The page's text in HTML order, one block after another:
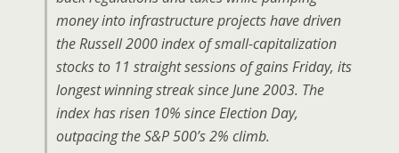
money into infrastructure projects have driven
the Russell 2000 index of small-capitalization
stocks to 11 straight sessions of gains Friday, its
longest winning streak since June 2003. The
index has risen 10% since Election Day,
outpacing the S&P 500’s 2% climb.